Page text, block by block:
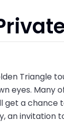
Triangle
eyes. Many
get a
an invitation